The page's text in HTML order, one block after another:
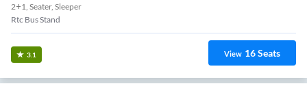
2+1, Seater, Sleeper
Rtc Bus Stand
3.1 View 16Seats